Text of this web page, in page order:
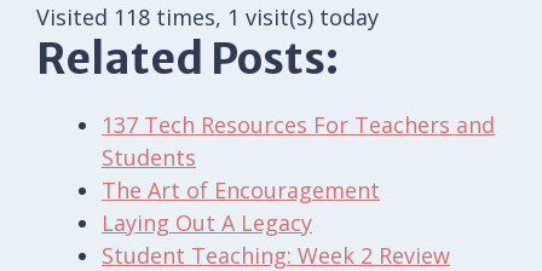
Visited 118 times, 1 visit(s) today
Related Posts:
137 Tech Resources For Teachers and
Students
The Art of Encouragement
Laying Out A Legacy
Student Teaching: Week 2 Review